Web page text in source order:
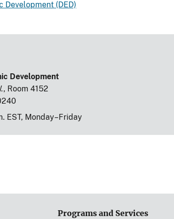
Development (DED)
Development
Room 4152
EST, Monday–Friday
Programs and Services